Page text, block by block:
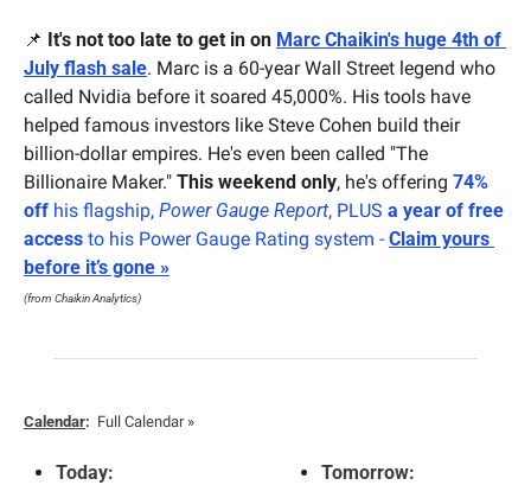
📌 It's not too late to get in on Marc Chaikin's huge 4th of
July flash sale. Marc is a 60-year Wall Street legend who
called Nvidia before it soared 45,000%. His tools have
helped famous investors like Steve Cohen build their
billion-dollar empires. He's even been called "The
Billionaire Maker." This weekend only, he's offering 74%
off his flagship, Power Gauge Report, PLUS a year of free
access to his Power Gauge Rating system - Claim yours
before it’s gone »
(from Chaikin Analytics)
Calendar: Full Calendar »
Today:
Tomorrow: